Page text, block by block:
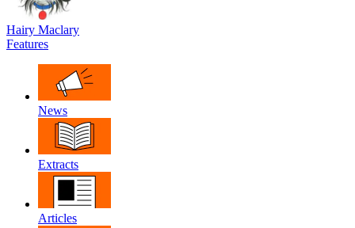
Hairy Maclary
Features
News
Extracts
Articles